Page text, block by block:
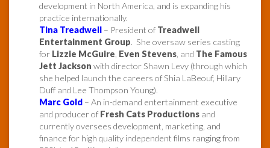
development in North America, and is expanding his
practice internationally.
Tina Treadwell – President of Treadwell
Entertainment Group. She oversaw series casting
for Lizzie McGuire Even Stevens , and The Famous
Jett Jackson with director Shawn Levy (through which
she helped launch the careers of Shia LaBeouf, Hillary
Duff and Lee Thompson Young).
Marc Gold – An in-demand entertainment executive
and producer of Fresh Cats Productions and
currently oversees development, marketing, and
finance for high quality independent films ranging from